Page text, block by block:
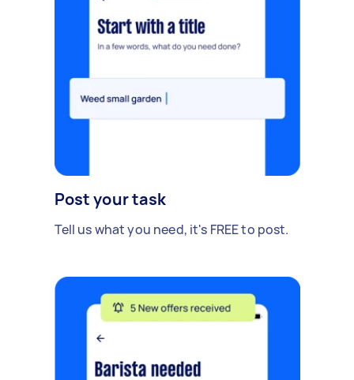
Post your task
Tell us what you need, it's FREE to post.